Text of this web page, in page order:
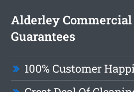
Alderley
Guarantees
100% Customer